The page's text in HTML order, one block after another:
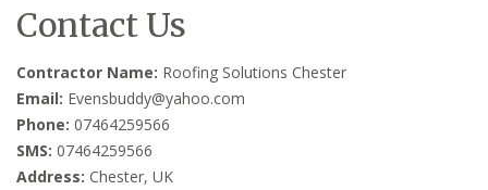
Contact Us
Contractor Name: Roofing Solutions Chester
Email: Evensbuddy@yahoo.com
Phone: 07464259566
SMS: 07464259566
Address: Chester, UK